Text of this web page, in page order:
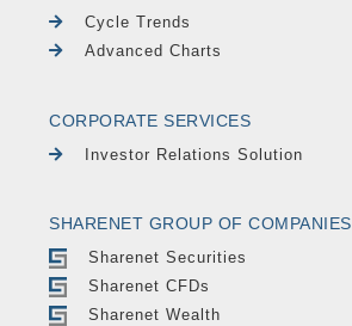
Cycle Trends
Advanced Charts
CORPORATE SERVICES
Investor Relations Solution
SHARENET GROUP OF COMPANIES
Sharenet Securities
Sharenet CFDs
Sharenet Wealth